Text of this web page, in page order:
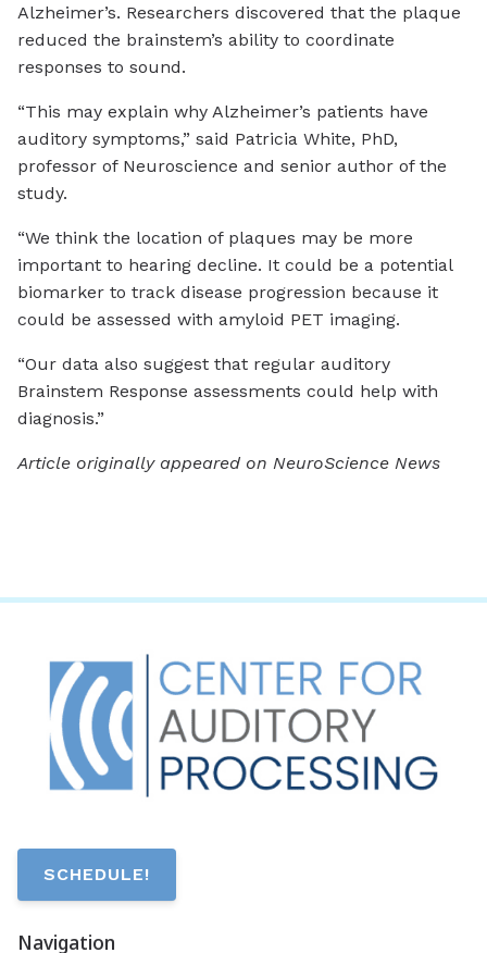
Alzheimer’s. Researchers discovered that the plaque
reduced the brainstem’s ability to coordinate
responses to sound.
“This may explain why Alzheimer’s patients have
auditory symptoms,” said Patricia White, PhD,
professor of Neuroscience and senior author of the
study.
“We think the location of plaques may be more
important to hearing decline. It could be a potential
biomarker to track disease progression because it
could be assessed with amyloid PET imaging.
“Our data also suggest that regular auditory
Brainstem Response assessments could help with
diagnosis.”
Article originally appeared on NeuroScience News
SCHEDULE!
Navigation